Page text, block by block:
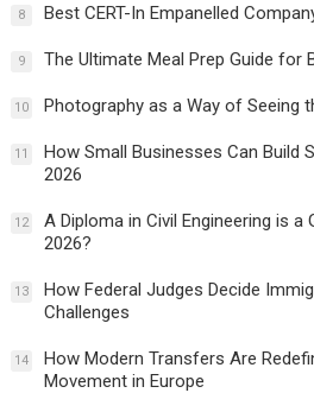
8 Best CERT-In Empanelled
9 The Ultimate Meal Prep Guide for
10 Photography as a Way of Seeing
11
How Small Businesses Can Build
2026
12
A Diploma in Civil Engineering is a
2026?
13
How Federal Judges Decide
Challenges
14
How Modern Transfers Are
Movement in Europe